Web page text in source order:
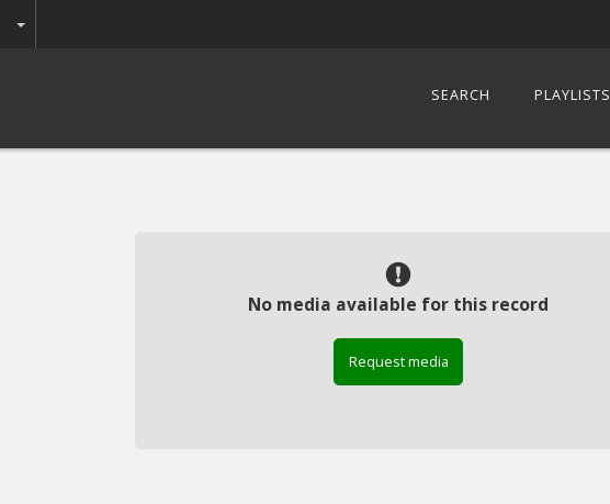
Toggle Dropdown
SEARCH PLAYLISTS
No media available for this record
Request media